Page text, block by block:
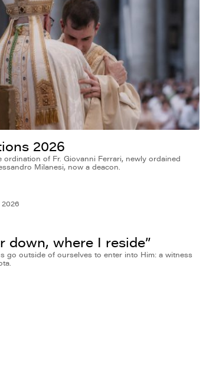
2026
ordination of Fr. Giovanni Ferrari, newly ordained
Milanesi, now a deacon.
2026
down, where I reside”
go outside of ourselves to enter into Him: a witness